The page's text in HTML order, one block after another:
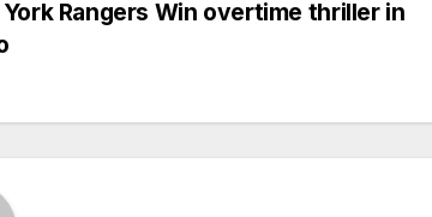
Rangers Win overtime thriller in